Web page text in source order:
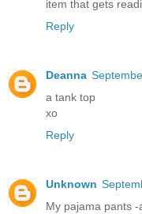
item that gets
Reply
Deanna
a tank top
xo
Reply
Unknown
My pajama pants